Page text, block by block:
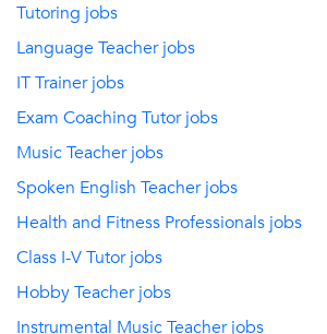
Tutoring jobs
Language Teacher jobs
IT Trainer jobs
Exam Coaching Tutor jobs
Music Teacher jobs
Spoken English Teacher jobs
Health and Fitness Professionals jobs
Class I-V Tutor jobs
Hobby Teacher jobs
Instrumental Music Teacher jobs